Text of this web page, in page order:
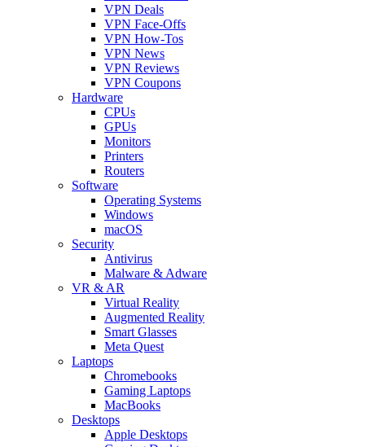
VPN Deals
VPN Face-Offs
VPN How-Tos
VPN News
VPN Reviews
VPN Coupons
Hardware
CPUs
GPUs
Monitors
Printers
Routers
Software
Operating Systems
Windows
macOS
Security
Antivirus
Malware & Adware
VR & AR
Virtual Reality
Augmented Reality
Smart Glasses
Meta Quest
Laptops
Chromebooks
Gaming Laptops
MacBooks
Desktops
Apple Desktops